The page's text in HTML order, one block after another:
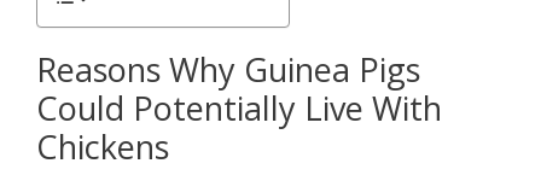
Reasons Why Guinea Pigs
Could Potentially Live With
Chickens